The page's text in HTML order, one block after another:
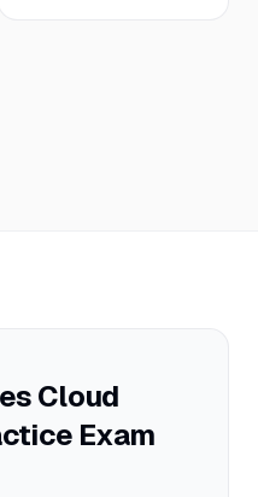
Cloud
Exam